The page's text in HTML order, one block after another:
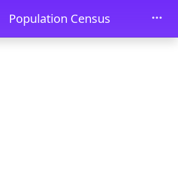
Population Census